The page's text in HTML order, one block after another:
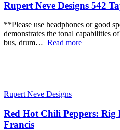
Rupert Neve Designs 542
**Please use headphones or good
demonstrates the tonal capabilities
bus, drum… Read more
Rupert Neve Designs
Red Hot Chili Peppers:
Francis